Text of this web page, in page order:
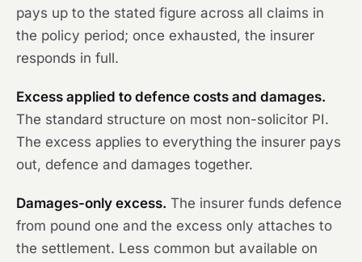
pays up to the stated figure across all claims in
the policy period; once exhausted, the insurer
responds in full.
Excess applied to defence costs and damages.
The standard structure on most non-solicitor PI.
The excess applies to everything the insurer pays
out, defence and damages together.
Damages-only excess. The insurer funds defence
from pound one and the excess only attaches to
the settlement. Less common but available on